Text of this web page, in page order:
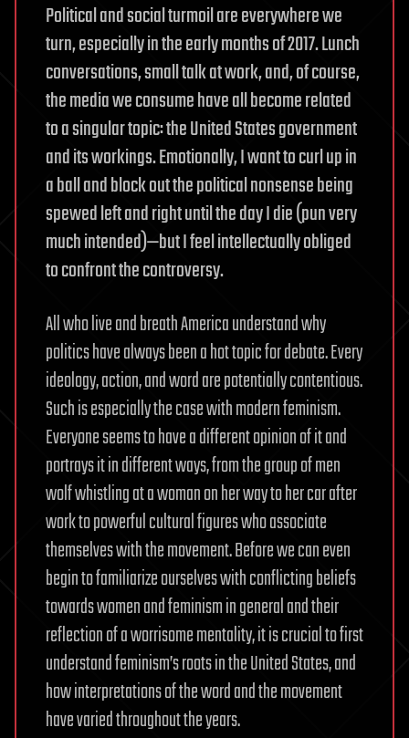
Political and social turmoil are everywhere we
turn, especially in the early months of 2017. Lunch
conversations, small talk at work, and, of course,
the media we consume have all become related
to a singular topic: the United States government
and its workings. Emotionally, I want to curl up in
a ball and block out the political nonsense being
spewed left and right until the day I die (pun very
much intended)—but I feel intellectually obliged
to confront the controversy.
All who live and breath America understand why
politics have always been a hot topic for debate. Every
ideology, action, and word are potentially contentious.
Such is especially the case with modern feminism.
Everyone seems to have a different opinion of it and
portrays it in different ways, from the group of men
wolf whistling at a woman on her way to her car after
work to powerful cultural figures who associate
themselves with the movement. Before we can even
begin to familiarize ourselves with conflicting beliefs
towards women and feminism in general and their
reflection of a worrisome mentality, it is crucial to first
understand feminism’s roots in the United States, and
how interpretations of the word and the movement
have varied throughout the years.